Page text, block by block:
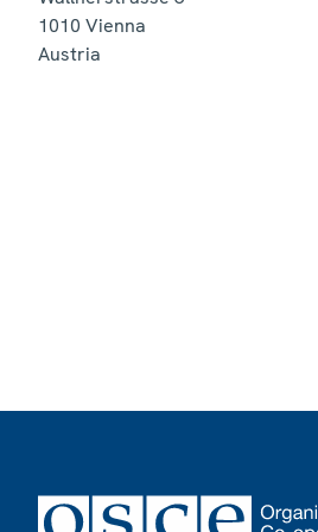
1010 Vienna
Austria